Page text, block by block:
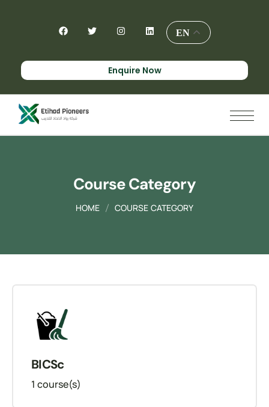
EN
Enquire Now
Course Category
HOME COURSE CATEGORY
BICSc
1 course(s)